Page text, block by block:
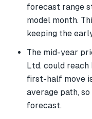
forecast range
model month.
keeping the
The mid-year
Ltd. could reach
first-half move
average path,
forecast.